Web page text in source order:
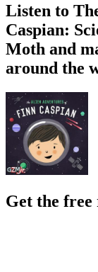
Listen to
Caspian:
Moth and
around the
Get the